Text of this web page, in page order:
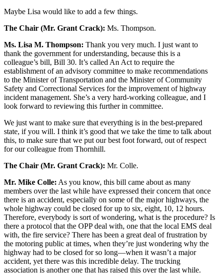
Maybe Lisa would like to add a few things.
The Chair (Mr. Grant Crack): Ms. Thompson.
Ms. Lisa M. Thompson: Thank you very much. I just want to
thank the government for understanding, because this is a
colleague’s bill, Bill 30. It’s called An Act to require the
establishment of an advisory committee to make recommendations
to the Minister of Transportation and the Minister of Community
Safety and Correctional Services for the improvement of highway
incident management. She’s a very hard-working colleague, and I
look forward to reviewing this further in committee.
We just want to make sure that everything is in the best-prepared
state, if you will. I think it’s good that we take the time to talk about
this, to make sure that we put our best foot forward, out of respect
for our colleague from Thornhill.
The Chair (Mr. Grant Crack): Mr. Colle.
Mr. Mike Colle: As you know, this bill came about as many
members over the last while have expressed their concern that once
there is an accident, especially on some of the major highways, the
whole highway could be closed for up to six, eight, 10, 12 hours.
Therefore, everybody is sort of wondering, what is the procedure? Is
there a protocol that the OPP deal with, one that the local EMS deal
with, the fire service? There has been a great deal of frustration by
the motoring public at times, when they’re just wondering why the
highway had to be closed for so long—when it wasn’t a major
accident, yet there was this incredible delay. The trucking
association is another one that has raised this over the last while.